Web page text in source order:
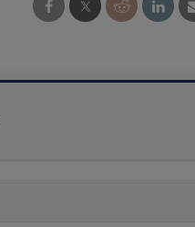
ask me anything about scien